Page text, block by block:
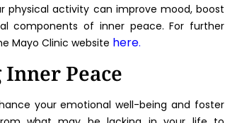
physical activity can improve mood, boost
components of inner peace. For further
Mayo Clinic website here.
Peace
your emotional well-being and foster